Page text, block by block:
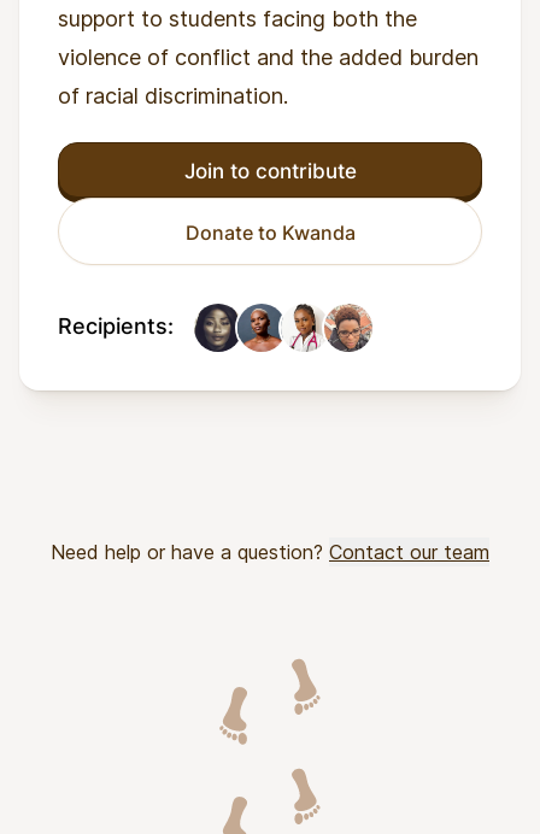
support to students facing both the
violence of conflict and the added burden
of racial discrimination.
Join to contribute
Donate to Kwanda
Recipients:
Need help or have a question? Contact our team